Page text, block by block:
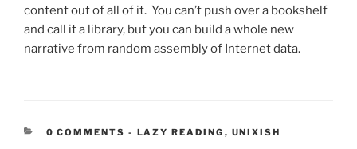
content out of all of it. You can’t push over a bookshelf
and call it a library, but you can build a whole new
narrative from random assembly of Internet data.
0 COMMENTS - CATEGORIES:
LAZY READING , UNIXISH